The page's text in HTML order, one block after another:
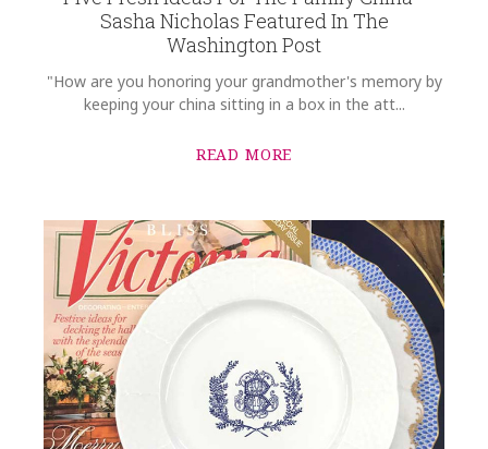
Sasha Nicholas Featured In The
Washington Post
"How are you honoring your grandmother's memory by
keeping your china sitting in a box in the att...
READ MORE